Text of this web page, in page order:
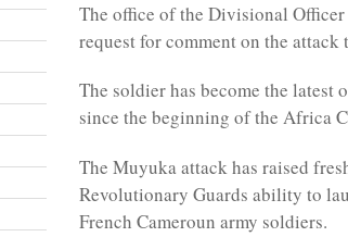
The office of the Divisional
request for comment on the
The soldier has become the latest
since the beginning of the Africa
The Muyuka attack has raised
Revolutionary Guards ability to
French Cameroun army soldiers.